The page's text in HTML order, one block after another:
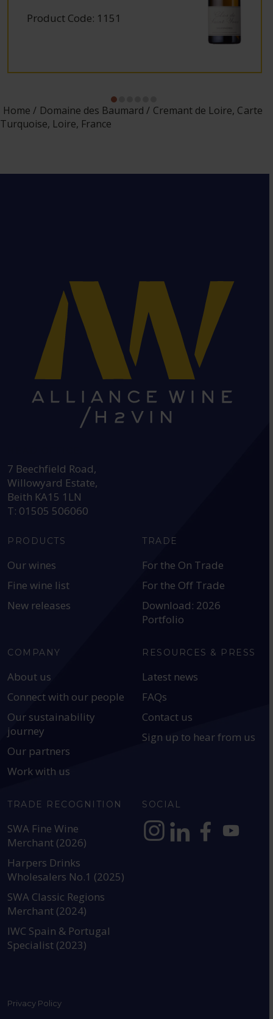
Product Code: 1151
Home Domaine des Baumard
Cremant de Loire, Carte
Turquoise, Loire, France
7 Beechfield Road,
Willowyard Estate,
Beith KA15 1LN
T: 01505 506060
PRODUCTS
Our wines
Fine wine list
New releases
TRADE
For the On Trade
For the Off Trade
Download: 2026
Portfolio
COMPANY
About us
Connect with our people
Our sustainability
journey
Our partners
Work with us
RESOURCES & PRESS
Latest news
FAQs
Contact us
Sign up to hear from us
TRADE RECOGNITION
SWA Fine Wine
Merchant (2026)
Harpers Drinks
Wholesalers No.1 (2025)
SWA Classic Regions
Merchant (2024)
IWC Spain & Portugal
Specialist (2023)
SOCIAL
Privacy Policy